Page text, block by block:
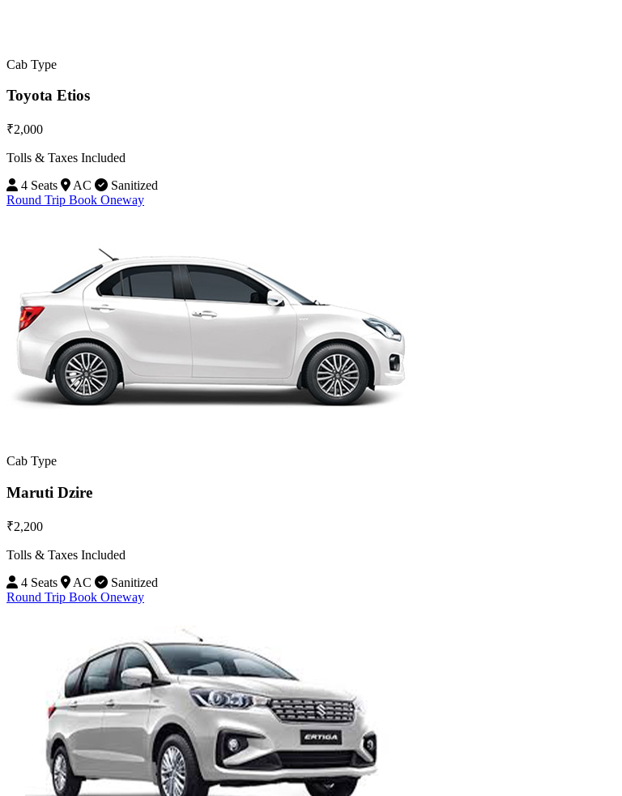
Cab Type
Toyota Etios
₹2,000
Tolls & Taxes Included
4 Seats
AC
Sanitized
Round Trip Book Oneway
Cab Type
Maruti Dzire
₹2,200
Tolls & Taxes Included
4 Seats
AC
Sanitized
Round Trip Book Oneway